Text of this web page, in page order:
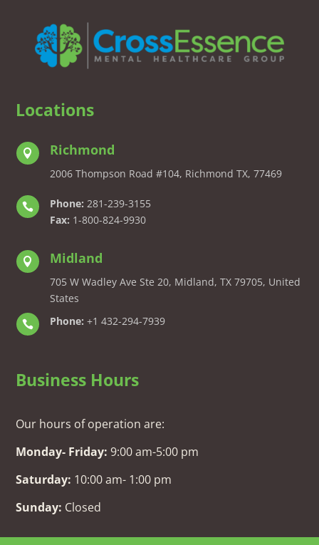
Locations
 Richmond
2006 Thompson Road #104, Richmond TX, 77469
 Phone: 281-239-3155
Fax: 1-800-824-9930
 Midland
705 W Wadley Ave Ste 20, Midland, TX 79705, United
States
 Phone: +1 432-294-7939
Business Hours
Our hours of operation are:
Monday- Friday: 9:00 am-5:00 pm
Saturday: 10:00 am- 1:00 pm
Sunday: Closed